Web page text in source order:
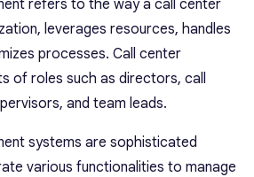
refers to the way a call center
leverages resources, handles
processes. Call center
of roles such as directors, call
and team leads.
systems are sophisticated
various functionalities to manage